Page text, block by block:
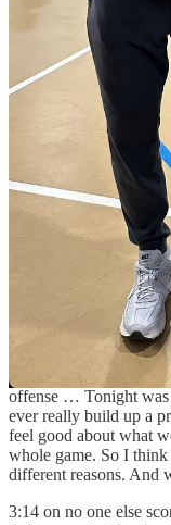
we're like solid there.
rebounds, nine
out, get some easy
some easy ones…”
0:57 on the keys to
always say …if you're
that kind of stuff. But
some major things.
easy shots. Sometimes
It's hard to say it's
we struggle a little bit.
something like that,
maybe these couple
out. Of course we
Steph Curry
Chase Center: “I
and how much of a
good defenses…
offense … Tonight was
ever really build up a
feel good about what
whole game. So I think
different reasons. And
3:14 on no one else